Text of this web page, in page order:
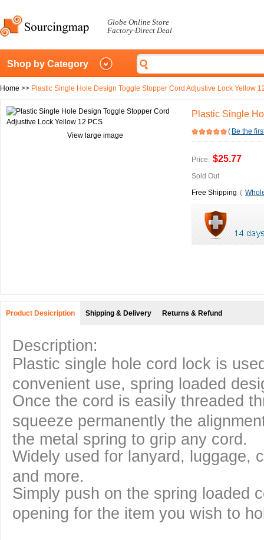
Globe Online Store
Factory-Direct Deal
Shop by Category
Home >> Plastic Single Hole Design Toggle Stopper Cord Adjustive Lock Yellow
View large image
Plastic Single
( Be the
Price: $25.77
Sold Out
Free Shipping (
Product Desicription Shipping & Delivery Returns & Refund
Description:
Plastic single hole cord lock is
convenient use, spring loaded
Once the cord is easily threaded
squeeze permanently the
the metal spring to grip any cord.
Widely used for lanyard, luggage,
and more.
Simply push on the spring loaded
opening for the item you wish to